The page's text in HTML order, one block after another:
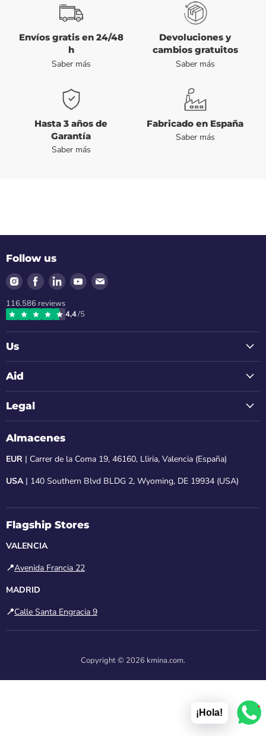
Envíos gratis en 24/48
h
Saber más
Devoluciones y
cambios gratuitos
Saber más
Hasta 3 años de
Garantía
Saber más
Fabricado en España
Saber más
Follow us
Find
on
Instagram
Find
on
Facebook
Find
on
LinkedIn
Find Find
116.586 reviews
4,4/5
Us
Aid
Legal
Almacenes
EUR | Carrer de la Coma 19, 46160, Lliria, Valencia (España)
USA| 140 Southern Blvd BLDG 2, Wyoming, DE 19934 (USA)
Flagship Stores
VALENCIA
📍Avenida Francia 22
MADRID
📍Calle Santa Engracia 9
Copyright © 2026 kmina.com.
¡Hola!
1